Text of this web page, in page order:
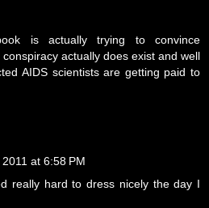
is actually trying to convince
actually does exist and well
AIDS scientists are getting paid to
at 6:58 PM
really hard to dress nicely the day I